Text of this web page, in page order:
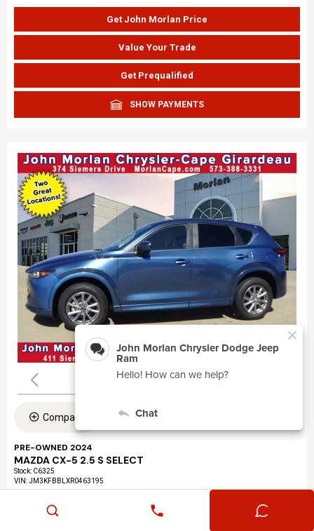
Get John Morlan Price
Value Your Trade
Get Prequalified
SHOW PAYMENTS
Compare
PRE-OWNED 2024
MAZDA CX-5 2.5 S SELECT
Stock: C6325
VIN:JM3KFBBLXR0463195
Exterior: Eternal Blue Mica (45b)